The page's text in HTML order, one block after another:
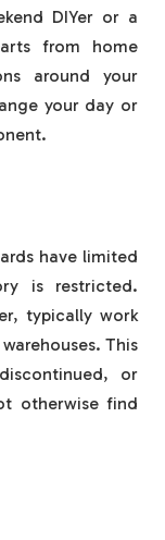
DIYer or a
from home
around your
your day or
have limited
is restricted.
typically work
This
or
otherwise find